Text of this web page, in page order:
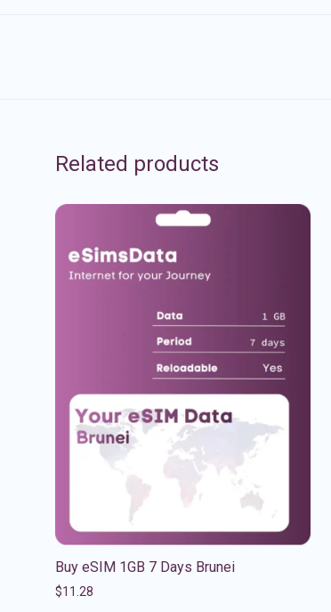
Related products
Buy eSIM 1GB 7 Days Brunei
$11.28